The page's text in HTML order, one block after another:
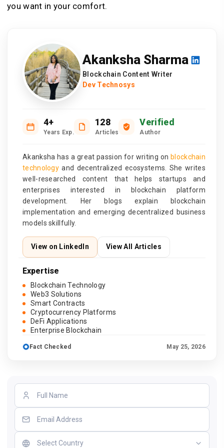
you want in your comfort.
Akanksha Sharma
Blockchain Content Writer
Dev Technosys
4+
Years Exp.
128
Articles
Verified
Author
Akanksha has a great passion for writing on blockchain
technology and decentralized ecosystems. She writes
well-researched content that helps startups and
enterprises interested in blockchain platform
development. Her blogs explain blockchain
implementation and emerging decentralized business
models skillfully.
View on LinkedIn View All Articles
Expertise
Blockchain Technology
Web3 Solutions
Smart Contracts
Cryptocurrency Platforms
DeFi Applications
Enterprise Blockchain
Fact Checked May 25, 2026